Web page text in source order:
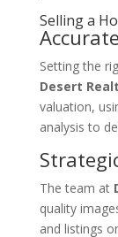
Selling a
Setting the
Desert
valuation,
analysis to
The team at
quality
and listings